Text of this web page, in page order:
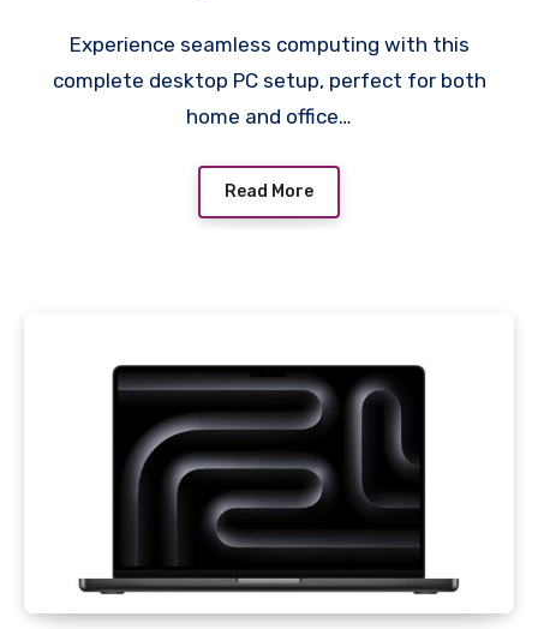
Keyboard, Mouse,
Speakers
Experience seamless computing with this
complete desktop PC setup, perfect for both
home and office…
Read More